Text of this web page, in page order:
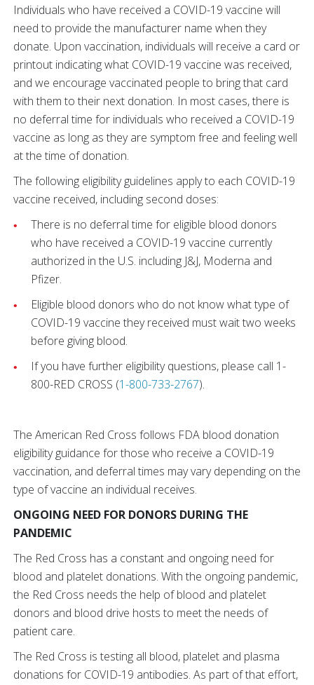
Individuals who have received a COVID-19 vaccine will
need to provide the manufacturer name when they
donate. Upon vaccination, individuals will receive a card or
printout indicating what COVID-19 vaccine was received,
and we encourage vaccinated people to bring that card
with them to their next donation. In most cases, there is
no deferral time for individuals who received a COVID-19
vaccine as long as they are symptom free and feeling well
at the time of donation.
The following eligibility guidelines apply to each COVID-19
vaccine received, including second doses:
There is no deferral time for eligible blood donors
who have received a COVID-19 vaccine currently
authorized in the U.S. including J&J, Moderna and
Pfizer.
Eligible blood donors who do not know what type of
COVID-19 vaccine they received must wait two weeks
before giving blood.
If you have further eligibility questions, please call 1-
800-RED CROSS (1-800-733-2767).
The American Red Cross follows FDA blood donation
eligibility guidance for those who receive a COVID-19
vaccination, and deferral times may vary depending on the
type of vaccine an individual receives.
ONGOING NEED FOR DONORS DURING THE
PANDEMIC
The Red Cross has a constant and ongoing need for
blood and platelet donations. With the ongoing pandemic,
the Red Cross needs the help of blood and platelet
donors and blood drive hosts to meet the needs of
patient care.
The Red Cross is testing all blood, platelet and plasma
donations for COVID-19 antibodies. As part of that effort,